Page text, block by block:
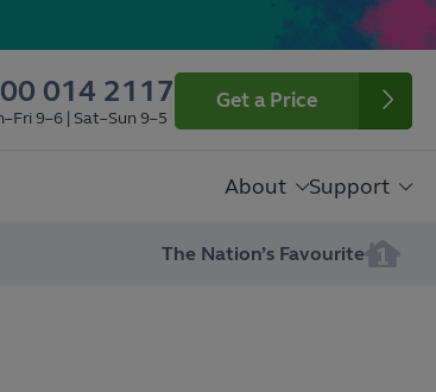
014 2117
9–6 | Sat–Sun 9–5
Get a Price
About Support
The Nation’s Favourite